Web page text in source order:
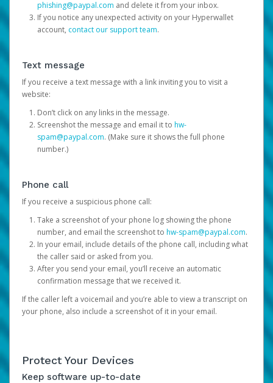
phishing@paypal.com and delete it from your inbox.
If you notice any unexpected activity on your Hyperwallet
account, contact our support team.
Text message
If you receive a text message with a link inviting you to visit a
website:
Don’t click on any links in the message.
Screenshot the message and email it to hw-
spam@paypal.com. (Make sure it shows the full phone
number.)
Phone call
If you receive a suspicious phone call:
Take a screenshot of your phone log showing the phone
number, and email the screenshot to hw-spam@paypal.com.
In your email, include details of the phone call, including what
the caller said or asked from you.
After you send your email, you’ll receive an automatic
confirmation message that we received it.
If the caller left a voicemail and you’re able to view a transcript on
your phone, also include a screenshot of it in your email.
Protect Your Devices
Keep software up-to-date